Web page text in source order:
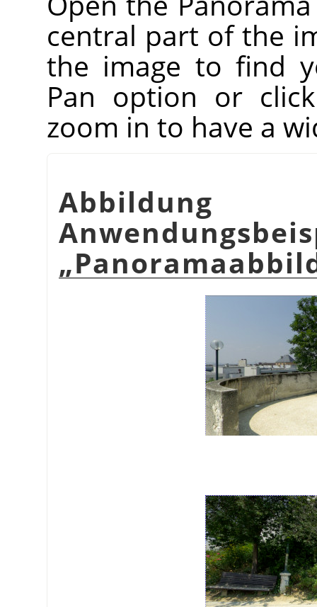
central part of the
the image to find
Pan option or
zoom in to have a
„